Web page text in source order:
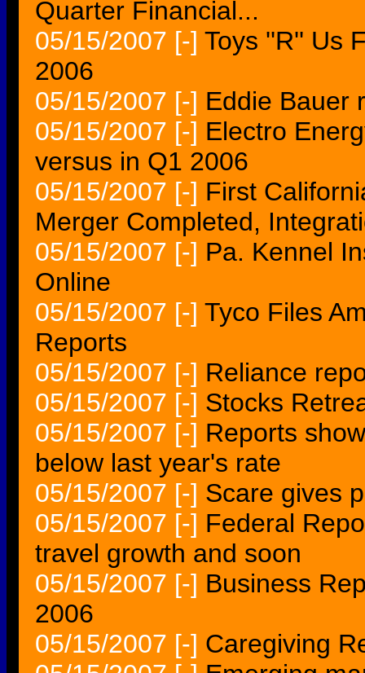
Quarter Financial...
05/15/2007 [-] Toys ''R'' Us
2006
05/15/2007 [-] Eddie Bauer
05/15/2007 [-] Electro
versus in Q1 2006
05/15/2007 [-] First
Merger Completed,
05/15/2007 [-] Pa. Kennel
Online
05/15/2007 [-] Tyco Files
Reports
05/15/2007 [-] Reliance
05/15/2007 [-] Stocks
05/15/2007 [-] Reports
below last year's rate
05/15/2007 [-] Scare gives
05/15/2007 [-] Federal
travel growth and soon
05/15/2007 [-] Business
2006
05/15/2007 [-] Caregiving